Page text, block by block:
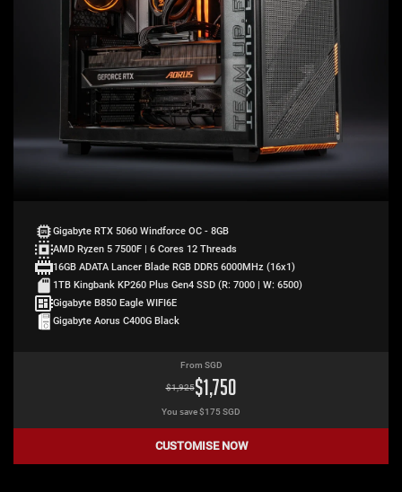
Gigabyte RTX 5060 Windforce OC - 8GB
AMD Ryzen 5 7500F | 6 Cores 12 Threads
16GB ADATA Lancer Blade RGB DDR5 6000MHz (16x1)
1TB Kingbank KP260 Plus Gen4 SSD (R: 7000 | W: 6500)
Gigabyte B850 Eagle WIFI6E
Gigabyte Aorus C400G Black
From SGD
$1,925$1,750
You save $175SGD
CUSTOMISE NOW